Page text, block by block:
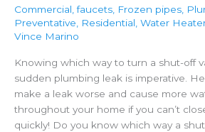
Commercial ,faucets Frozen pipes
Preventative
Residential Water
Vince Marino
Knowing which way to turn a shut-off
sudden plumbing leak is imperative.
make a leak worse and cause more
throughout your home if you can’t
quickly! Do you know which way a